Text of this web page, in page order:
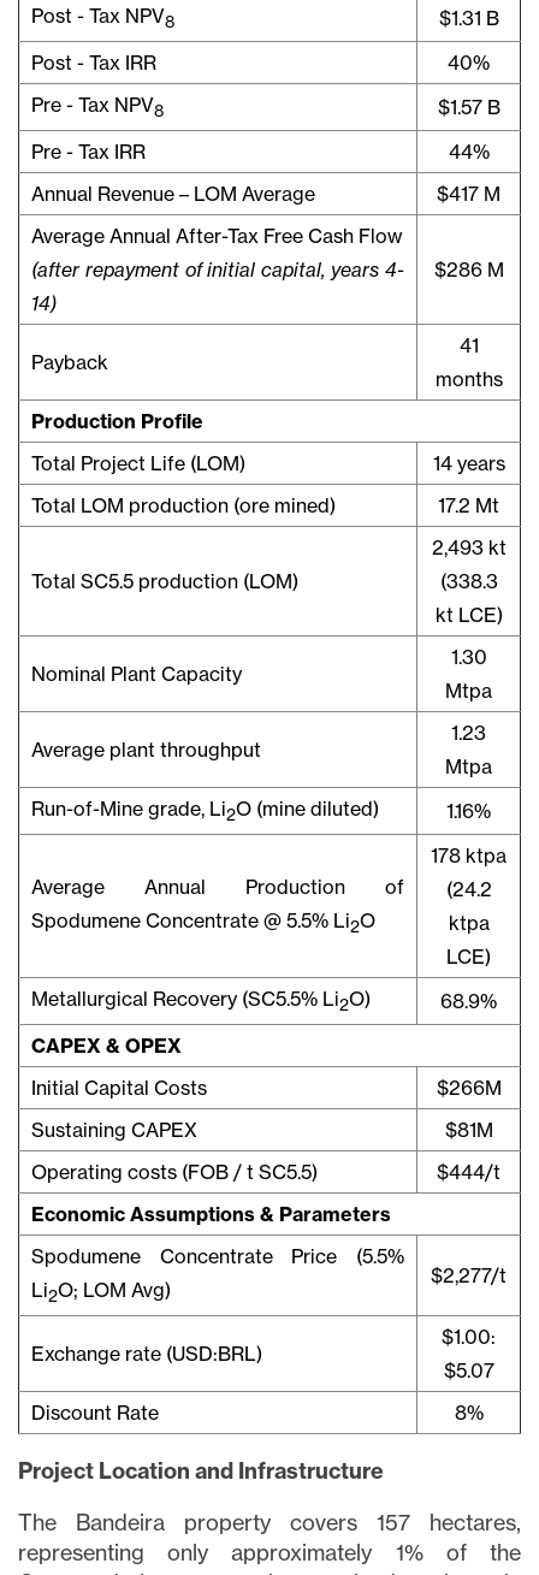
Post - Tax NPV8
$1.31 B
Post - Tax IRR
40%
Pre - Tax NPV8
$1.57 B
Pre - Tax IRR
44%
Annual Revenue – LOM Average
$417 M
Average Annual After-Tax Free Cash Flow
(after repayment of initial capital, years 4-
14)
$286 M
Payback
41
months
Production Profile
Total Project Life (LOM)
14 years
Total LOM production (ore mined)
17.2 Mt
Total SC5.5 production (LOM)
2,493 kt
(338.3
kt LCE)
Nominal Plant Capacity
1.30
Mtpa
Average plant throughput
1.23
Mtpa
Run-of-Mine grade, Li2O (mine diluted) 1.16%
Average Annual Production of
Spodumene Concentrate @ 5.5% Li2O
178 ktpa
(24.2
ktpa
LCE)
Metallurgical Recovery (SC5.5% Li2O)
68.9%
CAPEX & OPEX
Initial Capital Costs
$266M
Sustaining CAPEX
$81M
Operating costs (FOB / t SC5.5)
$444/t
Economic Assumptions & Parameters
Spodumene Concentrate Price (5.5%
Li2O; LOM Avg)
$2,277/t
Exchange rate (USD:BRL)
$1.00:
$5.07
Discount Rate
8%
Project Location and Infrastructure
The Bandeira property covers 157 hectares,
representing only approximately 1% of the